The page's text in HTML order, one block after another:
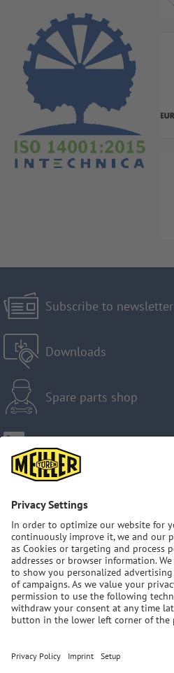
Subscribe to newsletter
Downloads
Spare parts shop
Imprint
Privacy Policy
GTC
Sitemap